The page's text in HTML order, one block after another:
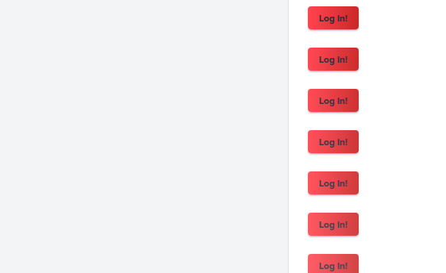
Log In!
Log In!
Log In!
Log In!
Log In!
Log In!
Log In!